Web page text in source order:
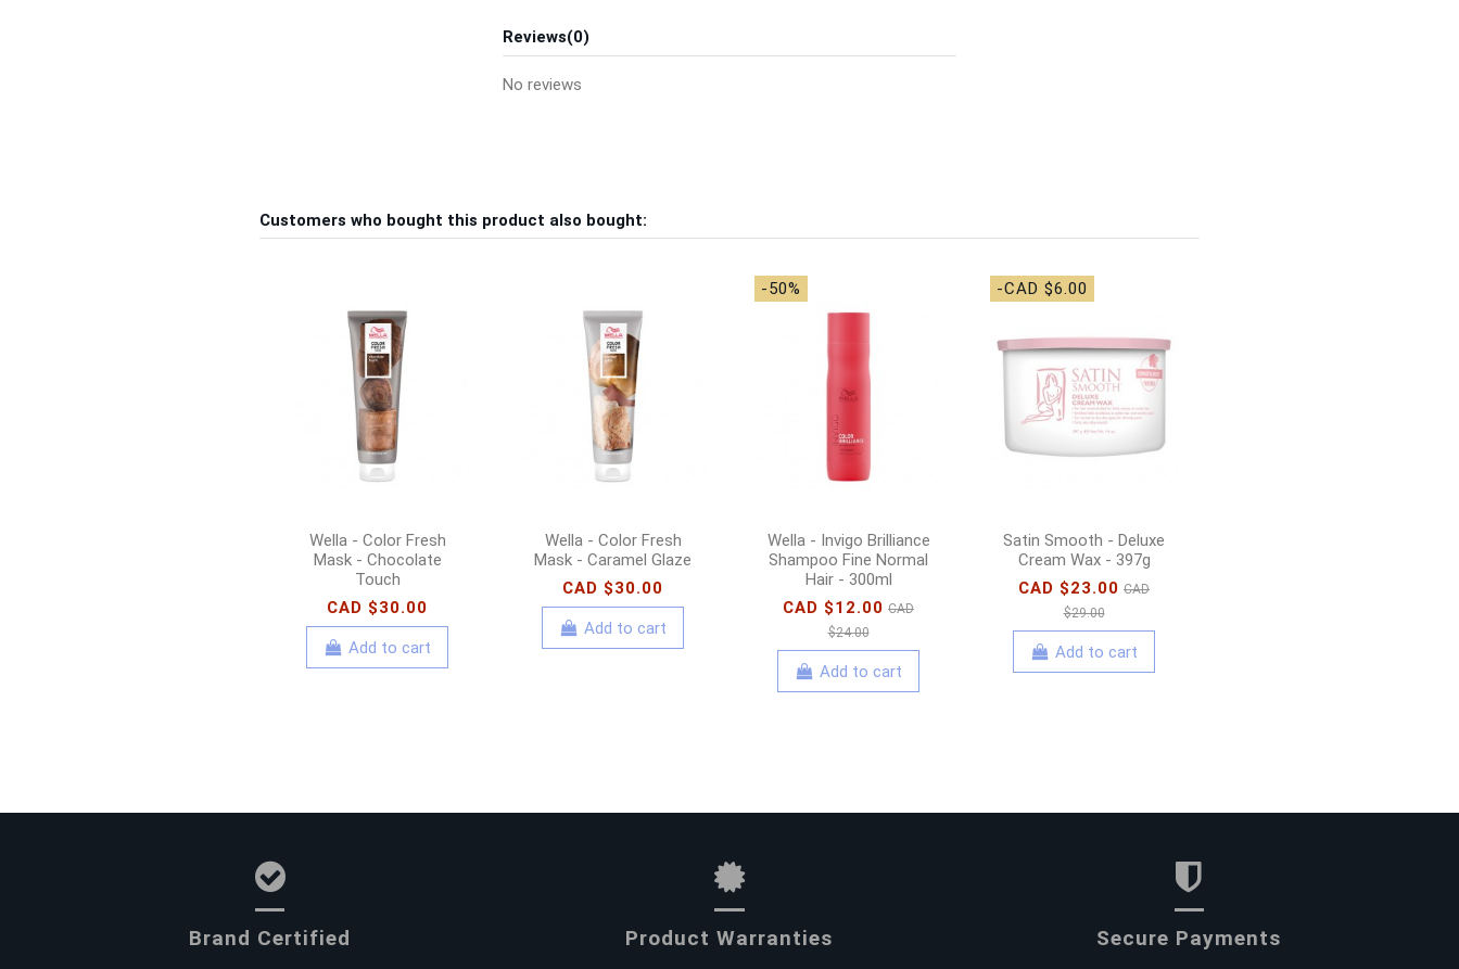
Reviews(0)
No reviews
Customers who bought this product also bought:
Wella - Color Fresh
Mask - Chocolate
Touch
CAD $30.00
Add to cart
Wella - Color Fresh
Mask - Caramel Glaze
CAD $30.00
Add to cart
-50%
Wella - Invigo Brilliance
Shampoo Fine Normal
Hair - 300ml
CAD $12.00 CAD
$24.00
Add to cart
-CAD $6.00
Satin Smooth - Deluxe
Cream Wax - 397g
CAD $23.00 CAD
$29.00
Add to cart
Brand Certified Product Warranties Secure Payments